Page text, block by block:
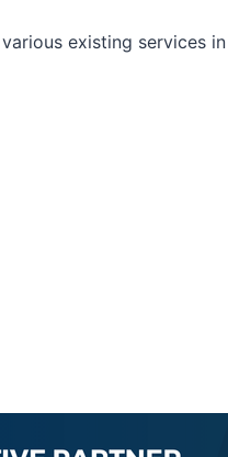
existing services